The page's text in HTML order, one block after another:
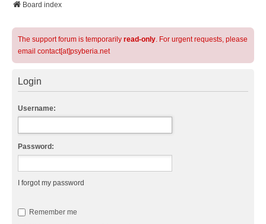
Board index
The support forum is temporarily read-only. For urgent requests, please
email contact[at]psyberia.net
Login
Username:
Password:
I forgot my password
Remember me